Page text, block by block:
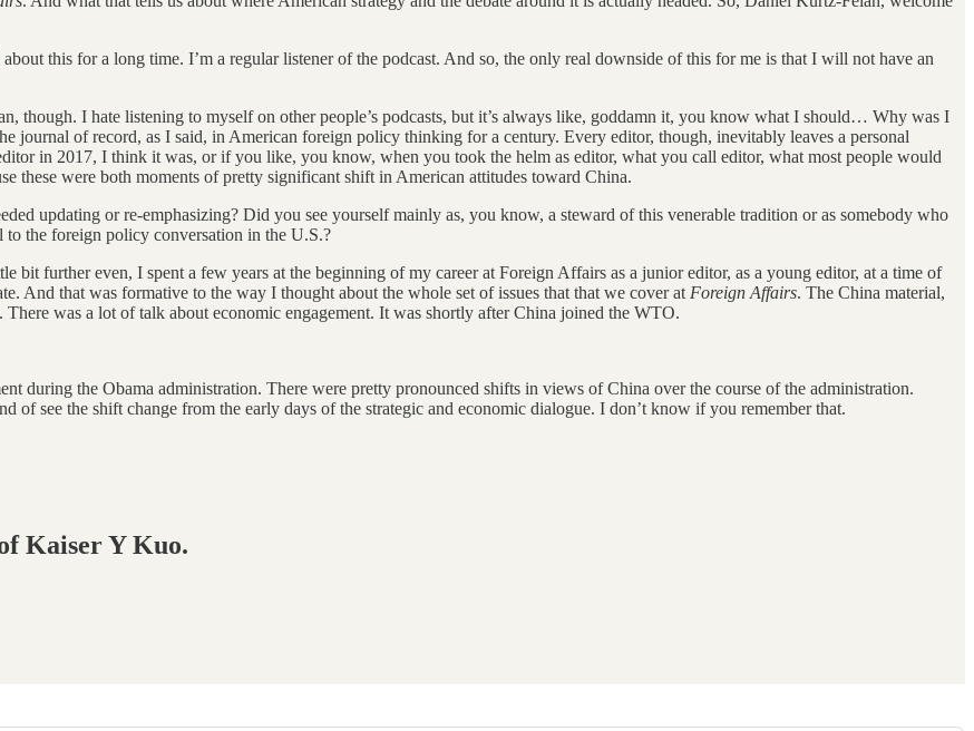
this for a long time. I’m a regular listener of the podcast. And so, the only real downside of this for me is that I will not have an
though. I hate listening to myself on other people’s podcasts, but it’s always like, goddamn it, you know what I should… Why was I
journal of record, as I said, in American foreign policy thinking for a century. Every editor, though, inevitably leaves a personal
in 2017, I think it was, or if you like, you know, when you took the helm as editor, what you call editor, what most people would
these were both moments of pretty significant shift in American attitudes toward China.
updating or re-emphasizing? Did you see yourself mainly as, you know, a steward of this venerable tradition or as somebody who
to the foreign policy conversation in the U.S.?
bit further even, I spent a few years at the beginning of my career at Foreign Affairs as a junior editor, as a young editor, at a time of
And that was formative to the way I thought about the whole set of issues that that we cover at Foreign Affairs. The China material,
There was a lot of talk about economic engagement. It was shortly after China joined the WTO.
during the Obama administration. There were pretty pronounced shifts in views of China over the course of the administration.
of see the shift change from the early days of the strategic and economic dialogue. I don’t know if you remember that.
Kaiser Y Kuo.